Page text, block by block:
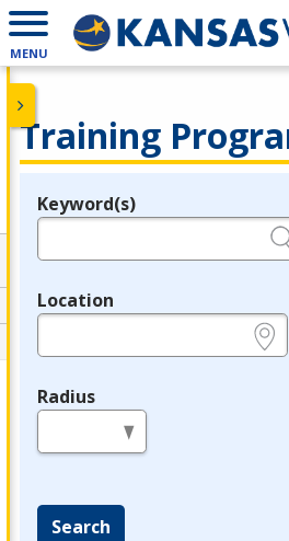
MENU
Training
Legend
Keyword(s)
Location
Radius
Search